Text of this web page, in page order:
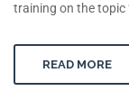
training on the topic
READ MORE